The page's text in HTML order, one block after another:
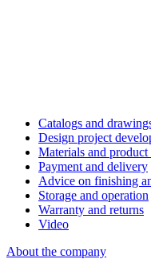
Catalogs and
Design project
Materials and
Payment and delivery
Advice on finishing
Storage and operation
Warranty and returns
Video
About the company